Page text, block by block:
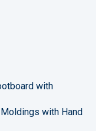
with
with Hand